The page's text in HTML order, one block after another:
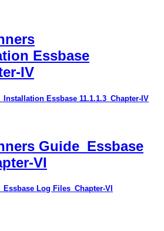
Essbase
IV
Essbase 11.1.1.3_Chapter-IV
Guide_Essbase
VI
Log Files_Chapter-VI